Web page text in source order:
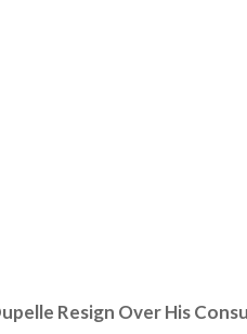
Resign Over His